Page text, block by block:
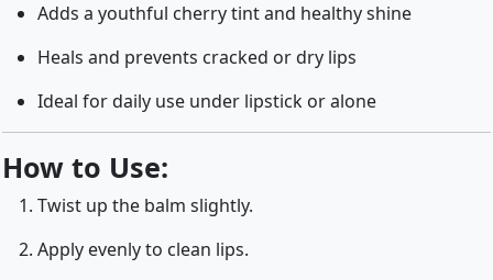
Adds a youthful cherry tint and healthy shine
Heals and prevents cracked or dry lips
Ideal for daily use under lipstick or alone
How to Use:
Twist up the balm slightly.
Apply evenly to clean lips.